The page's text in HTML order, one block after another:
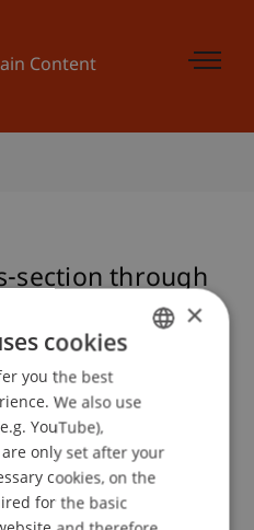
Content
section through
ENGLISH
×
cookies
you the best
We also use
YouTube),
only set after your
cookies, on the
for the basic